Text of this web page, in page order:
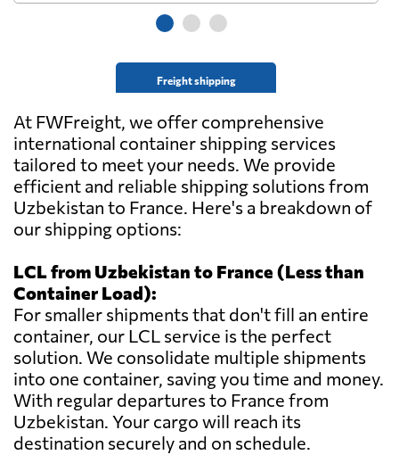
Freight shipping
At FWFreight, we offer comprehensive
international container shipping services
tailored to meet your needs. We provide
efficient and reliable shipping solutions from
Uzbekistan to France. Here's a breakdown of
our shipping options:
LCL from Uzbekistan to France (Less than
Container Load):
For smaller shipments that don't fill an entire
container, our LCL service is the perfect
solution. We consolidate multiple shipments
into one container, saving you time and money.
With regular departures to France from
Uzbekistan. Your cargo will reach its
destination securely and on schedule.